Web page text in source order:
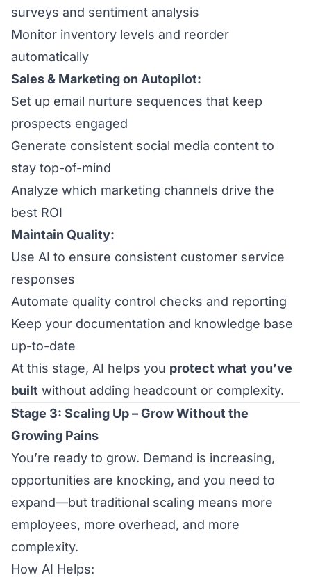
surveys and sentiment analysis
Monitor inventory levels and reorder
automatically
Sales & Marketing on Autopilot:
Set up email nurture sequences that keep
prospects engaged
Generate consistent social media content to
stay top-of-mind
Analyze which marketing channels drive the
best ROI
Maintain Quality:
Use AI to ensure consistent customer service
responses
Automate quality control checks and reporting
Keep your documentation and knowledge base
up-to-date
At this stage, AI helps you protect what you’ve
built without adding headcount or complexity.
Stage 3: Scaling Up – Grow Without the
Growing Pains
You’re ready to grow. Demand is increasing,
opportunities are knocking, and you need to
expand—but traditional scaling means more
employees, more overhead, and more
complexity.
How AI Helps: